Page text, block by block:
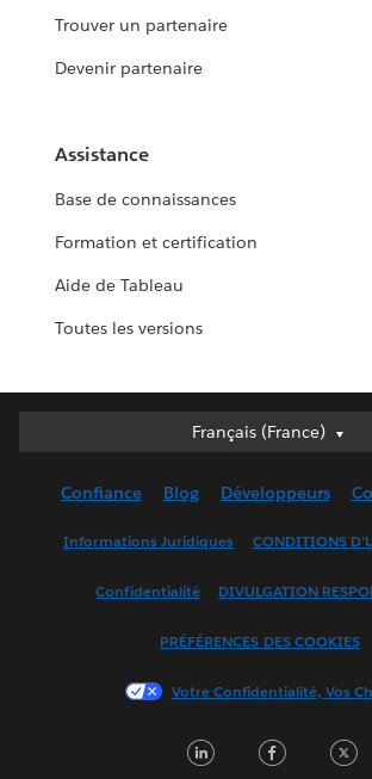
Trouver un partenaire
Devenir partenaire
Assistance
Base de connaissances
Formation et certification
Aide de Tableau
Toutes les versions
Français (France)
Français (France)
English (UK)
Français (Canada)
한국어
Português
Confiance Blog Développeurs
Informations Juridiques CONDITIONS
Confidentialité DIVULGATION
PRÉFÉRENCES DES COOKIES
Votre Confidentialité, Vos
LinkedIn